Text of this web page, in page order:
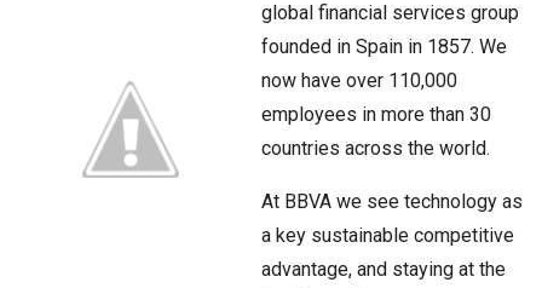
global financial services group
founded in Spain in 1857. We
now have over 110,000
employees in more than 30
countries across the world.
At BBVA we see technology as
a key sustainable competitive
advantage, and staying at the